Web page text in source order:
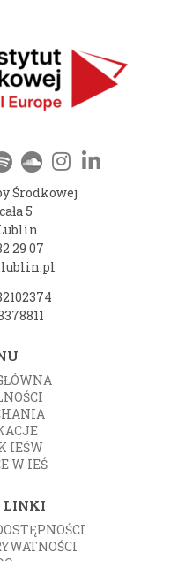
Środkowej
5
29 07
IEŚW
W IEŚ
LINKI